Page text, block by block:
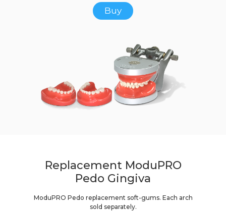
Buy
Replacement ModuPRO
Pedo Gingiva
ModuPRO Pedo replacement soft-gums. Each arch
sold separately.